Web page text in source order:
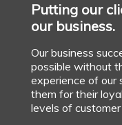
Putting our
our business.
Our business
possible without
experience of
them for their
levels of